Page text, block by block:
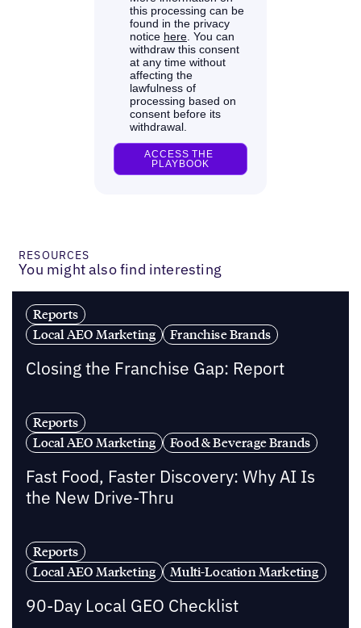
RESOURCES
You might also find interesting
Reports
Local AEO Marketing
Franchise Brands
Closing the Franchise Gap: Report
Reports
Local AEO Marketing
Food & Beverage Brands
Fast Food, Faster Discovery: Why AI Is
the New Drive-Thru
Reports
Local AEO Marketing
Multi-Location Marketing
90-Day Local GEO Checklist